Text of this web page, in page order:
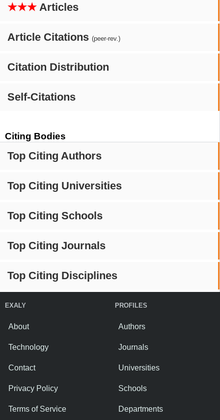
★★★ Articles
Article Citations (peer-rev.)
Citation Distribution
Self-Citations
Citing Bodies
Top Citing Authors
Top Citing Universities
Top Citing Schools
Top Citing Journals
Top Citing Disciplines
EXALY
About
Technology
Contact
Privacy Policy
Terms of Service
PROFILES
Authors
Journals
Universities
Schools
Departments